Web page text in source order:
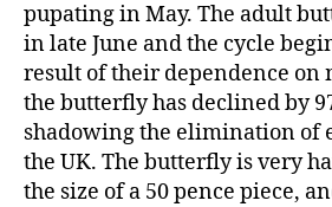
pupating in May. The adult
in late June and the cycle
result of their dependence on
the butterfly has declined by
shadowing the elimination of
the UK. The butterfly is very
the size of a 50 pence piece,